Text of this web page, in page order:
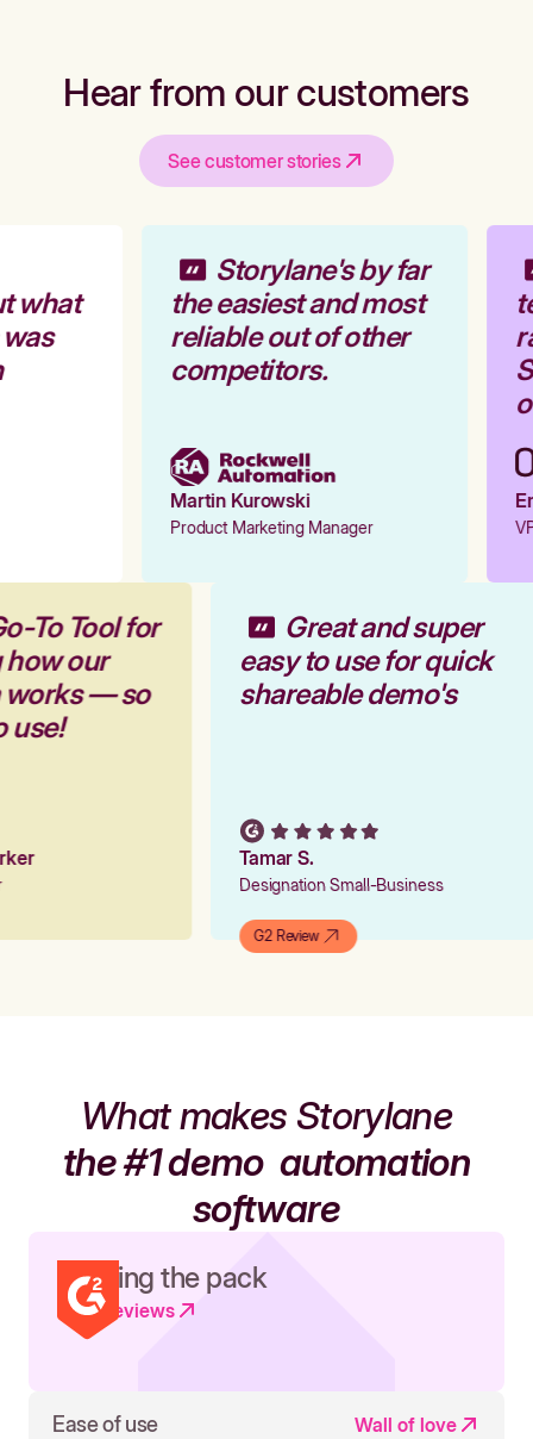
Hear from our customers
See customer stories
what
Storylane's by far
the easiest and most
reliable out of other
competitors.
Martin Kurowski
Product Marketing Manager
To Tool for
how our
works — so
use!
Great and super
easy to use for quick
shareable demo's
Tamar S.
Designation Small-Business
G2 Review
What makes Storylane
the #1 demoautomation
software
Leading the pack
Read reviews
Ease of use Wall of love